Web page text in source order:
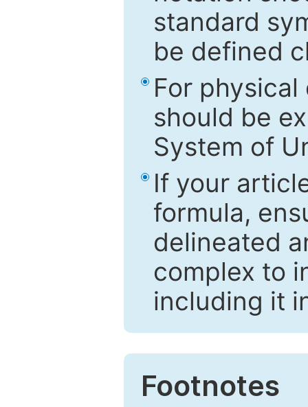
standard
be defined
For
should be
System of
If your
formula,
delineated
complex to
including it
Footnotes